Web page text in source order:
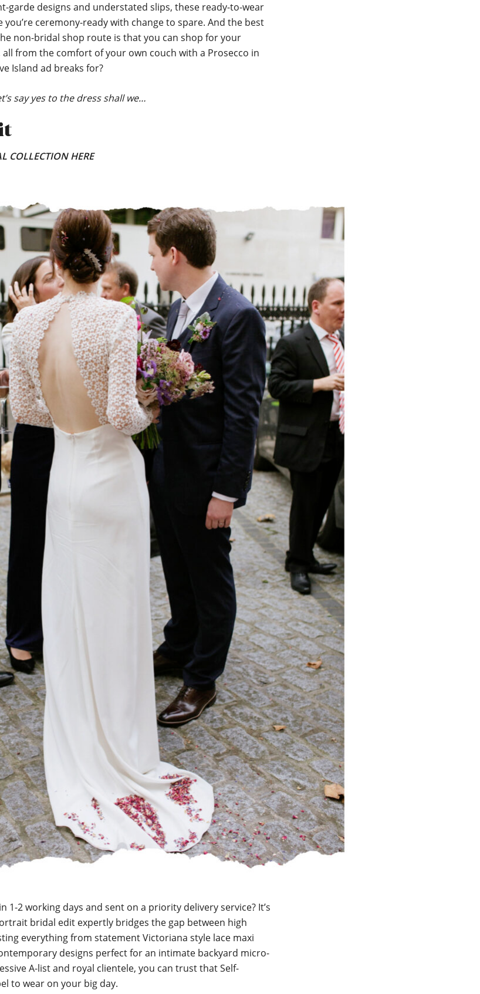
garde designs and understated slips, these ready-to-wear
you’re ceremony-ready with change to spare. And the best
non-bridal shop route is that you can shop for your
all from the comfort of your own couch with a Prosecco in
Island ad breaks for?
say yes to the dress shall we…
COLLECTION HERE
1-2 working days and sent on a priority delivery service? It’s
bridal edit expertly bridges the gap between high
everything from statement Victoriana style lace maxi
designs perfect for an intimate backyard micro-
A-list and royal clientele, you can trust that Self-
to wear on your big day.